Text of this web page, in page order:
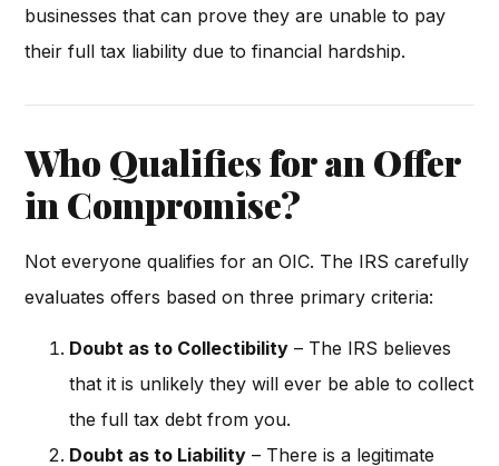
businesses that can prove they are unable to pay
their full tax liability due to financial hardship.
Who Qualifies for an Offer
in Compromise?
Not everyone qualifies for an OIC. The IRS carefully
evaluates offers based on three primary criteria:
Doubt as to Collectibility – The IRS believes
that it is unlikely they will ever be able to collect
the full tax debt from you.
Doubt as to Liability – There is a legitimate